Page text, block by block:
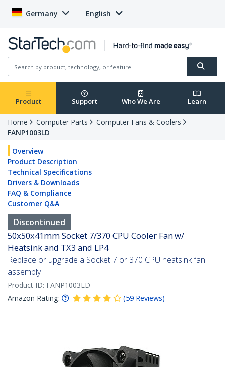
Germany English
Product Support Who We Are Learn
Home Computer Parts
Computer Fans & Coolers
FANP1003LD
Overview
Product Description
Technical Specifications
Drivers & Downloads
FAQ & Compliance
Customer Q&A
Discontinued
50x50x41mm Socket 7/370 CPU Cooler Fan w/
Heatsink and TX3 and LP4
Replace or upgrade a Socket 7 or 370 CPU heatsink fan
assembly
Product ID: FANP1003LD
Amazon Rating:
(59 Reviews)